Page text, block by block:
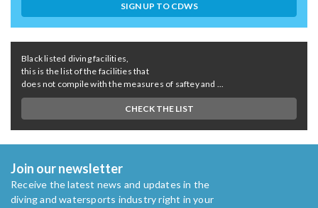
SIGN UP TO CDWS
Black listed diving facilities,
this is the list of the facilities that
does not compile with the measures of saftey and ...
CHECK THE LIST
Join our newsletter
Receive the latest news and updates in the
diving and watersports industry right in your